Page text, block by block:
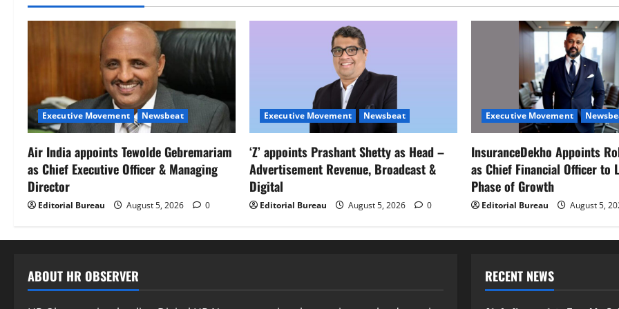
Executive Movement Newsbeat
Air India appoints Tewolde Gebremariam
as Chief Executive Officer & Managing
Director
Editorial Bureau August 5, 2026 0
Executive Movement Newsbeat
‘Z’ appoints Prashant Shetty as Head –
Advertisement Revenue, Broadcast &
Digital
Editorial Bureau August 5, 2026 0
Executive Movement
InsuranceDekho Appoints
as Chief Financial Officer to
Phase of Growth
Editorial Bureau August 5,
ABOUT HR OBSERVER RECENT NEWS